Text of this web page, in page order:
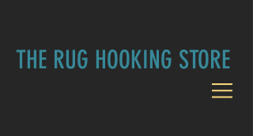
THE RUG HOOKING STORE